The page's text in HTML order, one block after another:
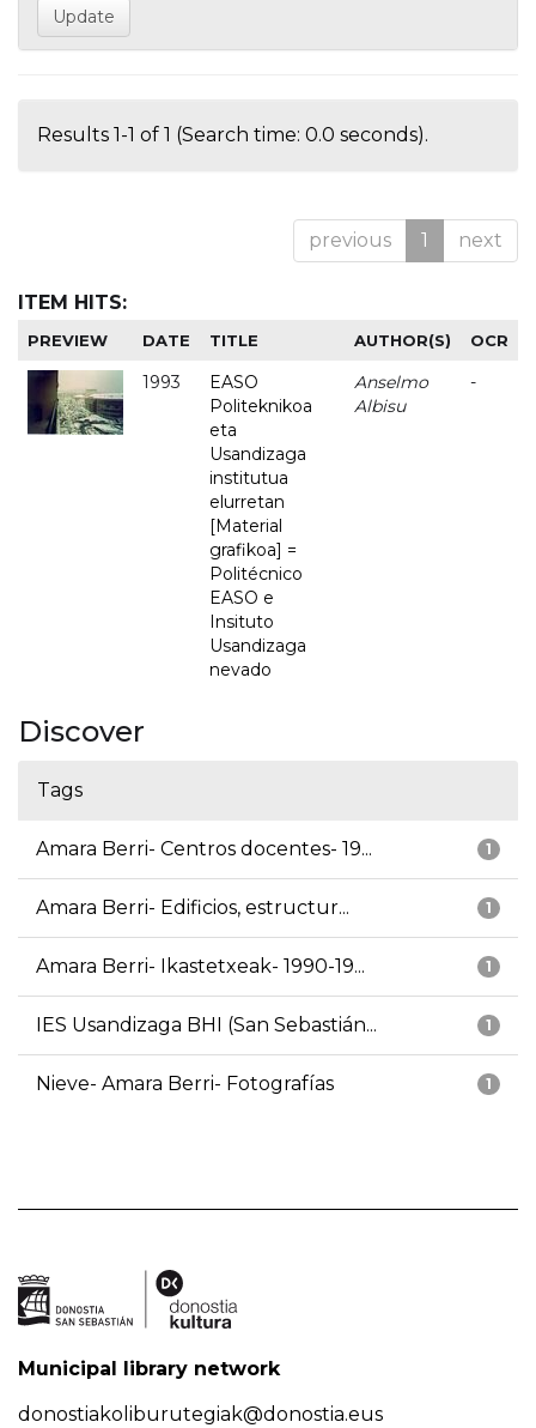
Results 1-1 of 1 (Search time: 0.0 seconds).
previous 1 next
ITEM HITS:
PREVIEW DATE TITLE AUTHOR(S) OCR
1993
EASO
Politeknikoa
eta
Usandizaga
institutua
elurretan
[Material
grafikoa] =
Politécnico
EASO e
Insituto
Usandizaga
nevado
Anselmo
Albisu
-
Discover
Tags
1
Amara Berri- Centros docentes- 19...
1
Amara Berri- Edificios, estructur...
1
Amara Berri- Ikastetxeak- 1990-19...
1
IES Usandizaga BHI (San Sebastián...
1
Nieve- Amara Berri- Fotografías
Municipal library network
donostiakoliburutegiak@donostia.eus